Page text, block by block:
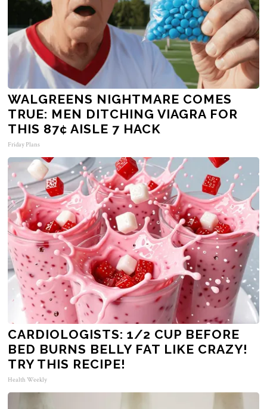
WALGREENS NIGHTMARE COMES
TRUE: MEN DITCHING VIAGRA FOR
THIS 87¢ AISLE 7 HACK
Friday Plans
CARDIOLOGISTS: 1/2 CUP BEFORE
BED BURNS BELLY FAT LIKE CRAZY!
TRY THIS RECIPE!
Health Weekly